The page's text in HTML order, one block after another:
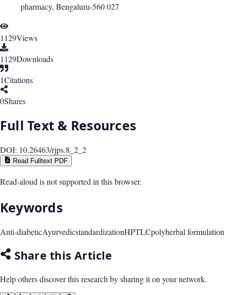
pharmacy, Bengaluru-560 027
1129Views
1129Downloads
1Citations
0Shares
Full Text & Resources
DOI: 10.26463/rjps.8_2_2
Read Fulltext PDF
Read-aloud is not supported in this browser.
Keywords
Anti-diabeticAyurvedicstandardizationHPTLCpolyherbal formulation
Share this Article
Help others discover this research by sharing it on your network.